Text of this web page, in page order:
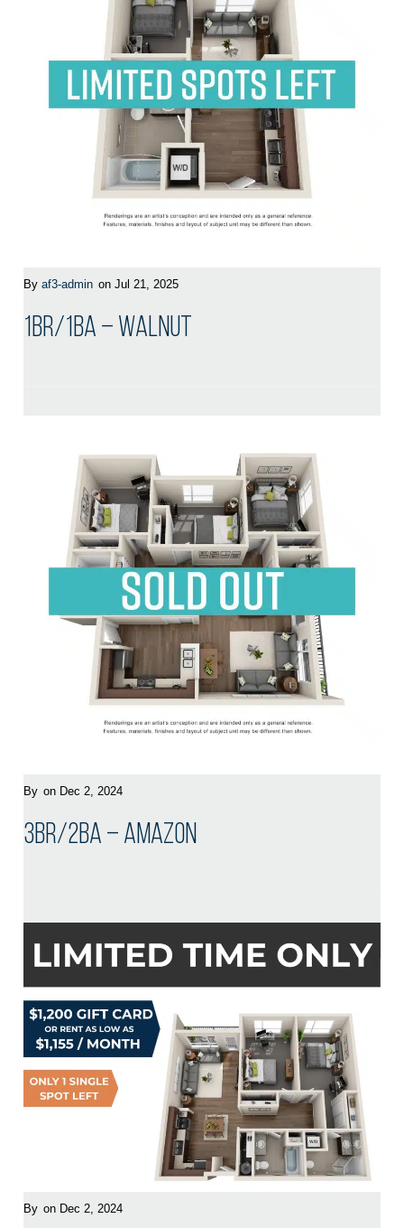
By af3-admin on Jul 21, 2025
1BR/1BA – Walnut
By on Dec 2, 2024
3BR/2BA – Amazon
By on Dec 2, 2024